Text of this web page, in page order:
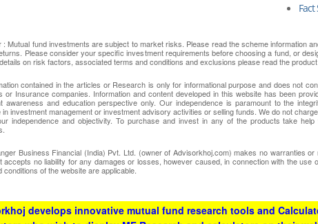
Fact
: Mutual fund investments are subject to market risks. Please read the scheme information
Please consider your specific investment requirements before choosing a fund, or
on risk factors, associated terms and conditions and exclusions please read the
contained in the articles or Research is only for informational purpose and does not
or Insurance companies. Information and content developed in this website has been
awareness and education perspective only. Our independence is paramount to the
in investment management or investment advisory activities or selling funds. We do not
independence and objectivity. To purchase and invest in any of the products take
Business Financial (India) Pvt. Ltd. (owner of Advisorkhoj.com) makes no warranties
accepts no liability for any damages or losses, however caused, in connection with the
conditions of the website are applicable.
develops innovative mutual fund research tools and